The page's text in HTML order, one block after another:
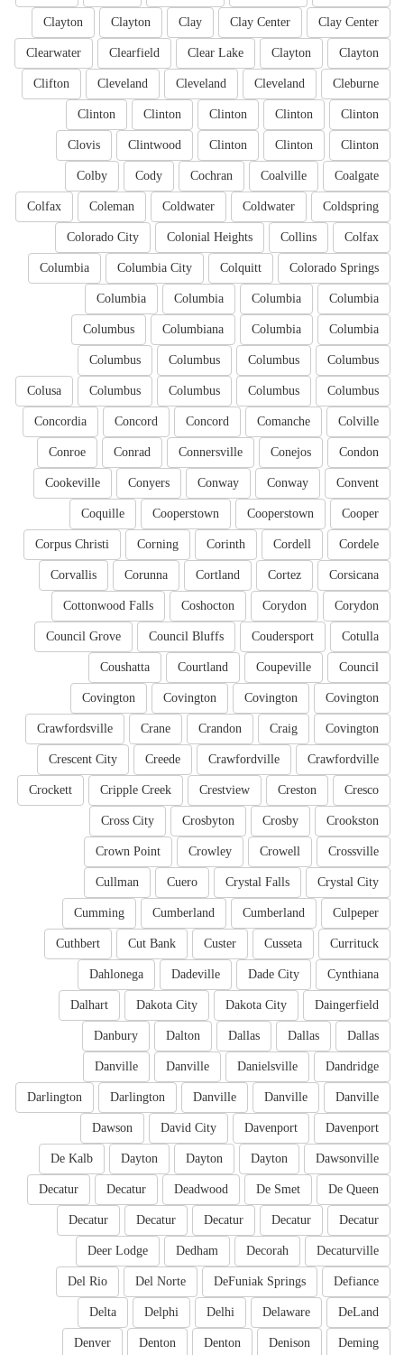
Clay Center
Clay Center
Clay
Clayton
Clayton
Clayton
Clayton
Clear Lake
Clearfield
Clearwater
Cleburne
Cleveland
Cleveland
Cleveland
Clifton
Clinton
Clinton
Clinton
Clinton
Clinton
Clinton
Clinton
Clinton
Clintwood
Clovis
Coalgate
Coalville
Cochran
Cody
Colby
Coldspring
Coldwater
Coldwater
Coleman
Colfax
Colfax
Collins
Colonial Heights
Colorado City
Colorado Springs
Colquitt
Columbia City
Columbia
Columbia
Columbia
Columbia
Columbia
Columbia
Columbia
Columbiana
Columbus
Columbus
Columbus
Columbus
Columbus
Columbus
Columbus
Columbus
Columbus
Colusa
Colville
Comanche
Concord
Concord
Concordia
Condon
Conejos
Connersville
Conrad
Conroe
Convent
Conway
Conway
Conyers
Cookeville
Cooper
Cooperstown
Cooperstown
Coquille
Cordele
Cordell
Corinth
Corning
Corpus Christi
Corsicana
Cortez
Cortland
Corunna
Corvallis
Corydon
Corydon
Coshocton
Cottonwood Falls
Cotulla
Coudersport
Council Bluffs
Council Grove
Council
Coupeville
Courtland
Coushatta
Covington
Covington
Covington
Covington
Covington
Craig
Crandon
Crane
Crawfordsville
Crawfordville
Crawfordville
Creede
Crescent City
Cresco
Creston
Crestview
Cripple Creek
Crockett
Crookston
Crosby
Crosbyton
Cross City
Crossville
Crowell
Crowley
Crown Point
Crystal City
Crystal Falls
Cuero
Cullman
Culpeper
Cumberland
Cumberland
Cumming
Currituck
Cusseta
Custer
Cut Bank
Cuthbert
Cynthiana
Dade City
Dadeville
Dahlonega
Daingerfield
Dakota City
Dakota City
Dalhart
Dallas
Dallas
Dallas
Dalton
Danbury
Dandridge
Danielsville
Danville
Danville
Danville
Danville
Danville
Darlington
Darlington
Davenport
Davenport
David City
Dawson
Dawsonville
Dayton
Dayton
Dayton
De Kalb
De Queen
De Smet
Deadwood
Decatur
Decatur
Decatur
Decatur
Decatur
Decatur
Decatur
Decaturville
Decorah
Dedham
Deer Lodge
Defiance
DeFuniak Springs
Del Norte
Del Rio
DeLand
Delaware
Delhi
Delphi
Delta
Deming
Denison
Denton
Denton
Denver